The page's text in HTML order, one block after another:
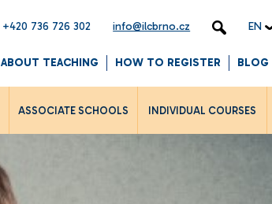
+420 736 726 302 info@ilcbrno.cz EN
ABOUT TEACHING HOW TO REGISTER BLOG
ASSOCIATE SCHOOLS INDIVIDUAL COURSES